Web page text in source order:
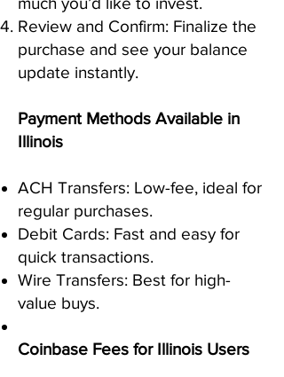
Review and Confirm: Finalize the
purchase and see your balance
update instantly.
Payment Methods Available in
Illinois
ACH Transfers: Low-fee, ideal for
regular purchases.
Debit Cards: Fast and easy for
quick transactions.
Wire Transfers: Best for high-
value buys.
Coinbase Fees for Illinois Users